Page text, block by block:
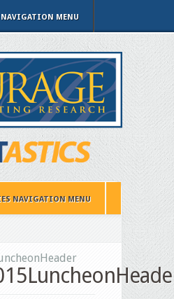
NAVIGATION MENU
NAVIGATION MENU